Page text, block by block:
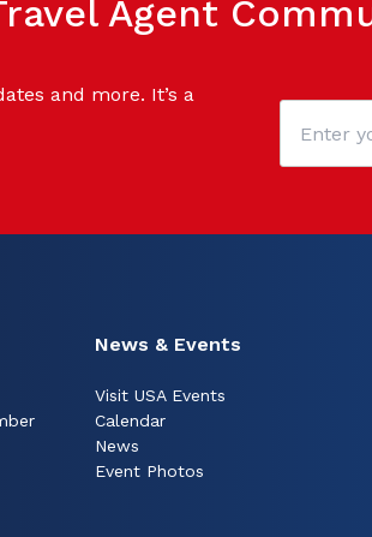
Agent
and more. It’s a
News & Events
Visit USA Events
Calendar
News
Event Photos